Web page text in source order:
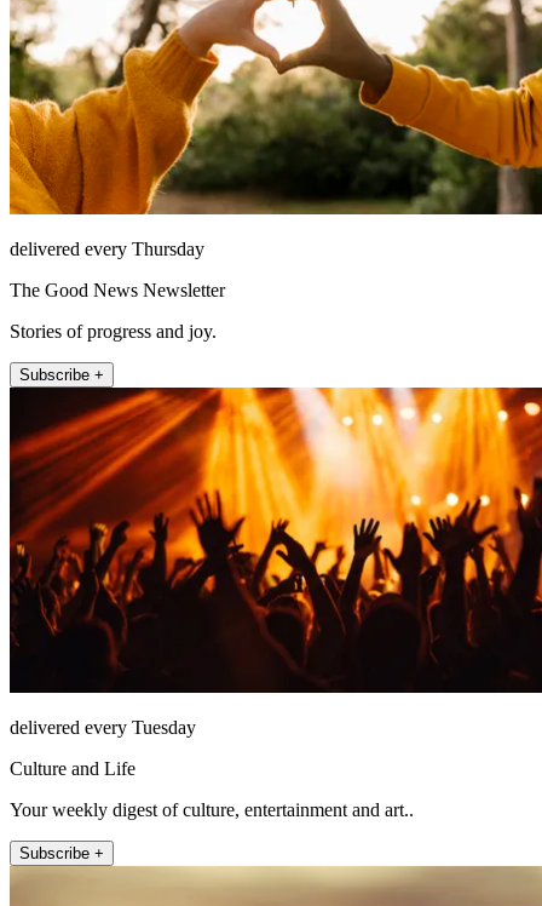
delivered every Thursday
The Good News Newsletter
Stories of progress and joy.
Subscribe +
delivered every Tuesday
Culture and Life
Your weekly digest of culture, entertainment and art..
Subscribe +